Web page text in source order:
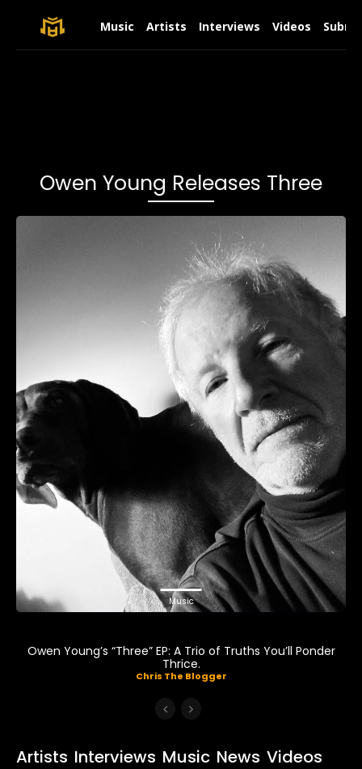
Music Artists Interviews Videos
Owen Young Releases Three
Music
Owen Young’s “Three” EP: A Trio of Truths You’ll Ponder
Thrice.
Chris The Blogger
Artists Interviews Music News Videos